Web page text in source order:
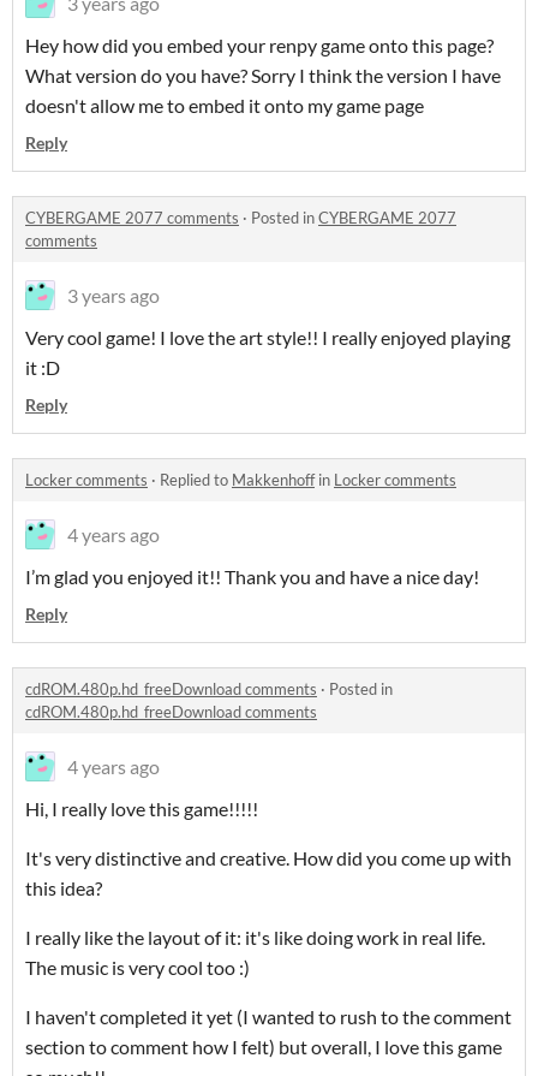
Hey how did you embed your renpy game onto this page?
What version do you have? Sorry I think the version I have
doesn't allow me to embed it onto my game page
Reply
CYBERGAME 2077 comments · Posted inCYBERGAME 2077
comments
3 years ago
Very cool game! I love the art style!! I really enjoyed playing
it :D
Reply
Locker comments · Replied to Makkenhoffin Locker comments
4 years ago
I’m glad you enjoyed it!! Thank you and have a nice day!
Reply
cdROM.480p.hd_freeDownload comments · Posted in
cdROM.480p.hd_freeDownload comments
4 years ago
Hi, I really love this game!!!!!
It's very distinctive and creative. How did you come up with
this idea?
I really like the layout of it: it's like doing work in real life.
The music is very cool too :)
I haven't completed it yet (I wanted to rush to the comment
section to comment how I felt) but overall, I love this game